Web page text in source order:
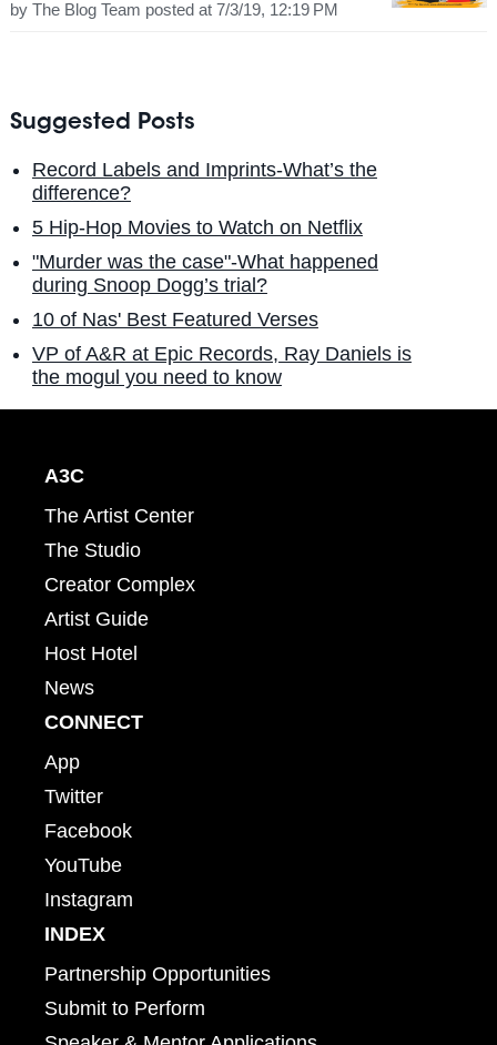
by The Blog Team posted at 7/3/19, 12:19 PM
Suggested Posts
Record Labels and Imprints-What’s the
difference?
5 Hip-Hop Movies to Watch on Netflix
"Murder was the case"-What happened
during Snoop Dogg’s trial?
10 of Nas' Best Featured Verses
VP of A&R at Epic Records, Ray Daniels is
the mogul you need to know
A3C
The Artist Center
The Studio
Creator Complex
Artist Guide
Host Hotel
News
CONNECT
App
Twitter
Facebook
YouTube
Instagram
INDEX
Partnership Opportunities
Submit to Perform